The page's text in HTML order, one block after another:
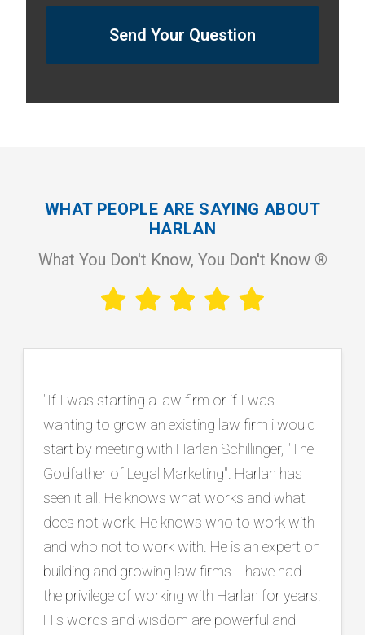
Send Your Question
WHAT PEOPLE ARE SAYING ABOUT
HARLAN
What You Don't Know, You Don't Know ®
"Working with Harlan has been instrumental
in our firm’s continued growth and success.
He is an exceptional listener who takes the
time to truly understand our goals, and he
consistently brings innovative, practical
ideas backed by a proven track record in the
legal marketing industry. Beyond strategy, he
has connected us with top tier vendors and
has been a trusted partner in protecting and
strengthening our brand. What sets him